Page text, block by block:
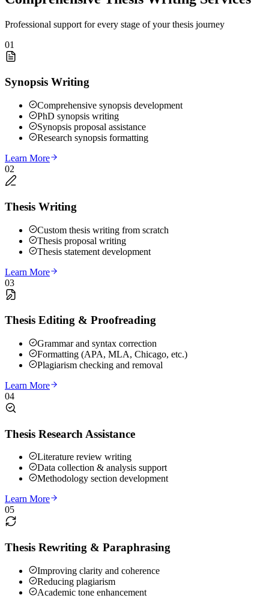
Professional support for every stage of your thesis journey
01
Synopsis Writing
Comprehensive synopsis development
PhD synopsis writing
Synopsis proposal assistance
Research synopsis formatting
Learn More
02
Thesis Writing
Custom thesis writing from scratch
Thesis proposal writing
Thesis statement development
Learn More
03
Thesis Editing & Proofreading
Grammar and syntax correction
Formatting (APA, MLA, Chicago, etc.)
Plagiarism checking and removal
Learn More
04
Thesis Research Assistance
Literature review writing
Data collection & analysis support
Methodology section development
Learn More
05
Thesis Rewriting & Paraphrasing
Improving clarity and coherence
Reducing plagiarism
Academic tone enhancement